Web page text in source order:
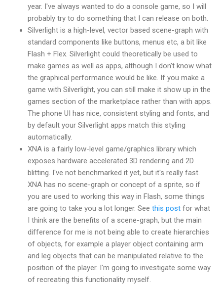
year. I've always wanted to do a console game, so I will
probably try to do something that I can release on both.
Silverlight is a high-level, vector based scene-graph with
standard components like buttons, menus etc, a bit like
Flash + Flex. Silverlight could theoretically be used to
make games as well as apps, although I don't know what
the graphical performance would be like. If you make a
game with Silverlight, you can still make it show up in the
games section of the marketplace rather than with apps.
The phone UI has nice, consistent styling and fonts, and
by default your Silverlight apps match this styling
automatically.
XNA is a fairly low-level game/graphics library which
exposes hardware accelerated 3D rendering and 2D
blitting. I've not benchmarked it yet, but it's really fast.
XNA has no scene-graph or concept of a sprite, so if
you are used to working this way in Flash, some things
are going to take you a lot longer. See this post for what
I think are the benefits of a scene-graph, but the main
difference for me is not being able to create hierarchies
of objects, for example a player object containing arm
and leg objects that can be manipulated relative to the
position of the player. I'm going to investigate some way
of recreating this functionality myself.